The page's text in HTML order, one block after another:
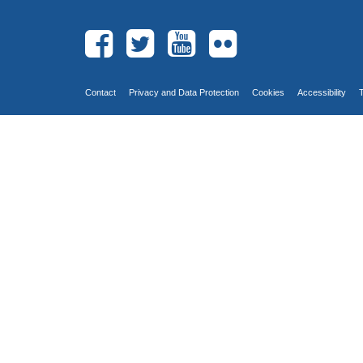
Contact Privacy and Data Protection Cookies Accessibility